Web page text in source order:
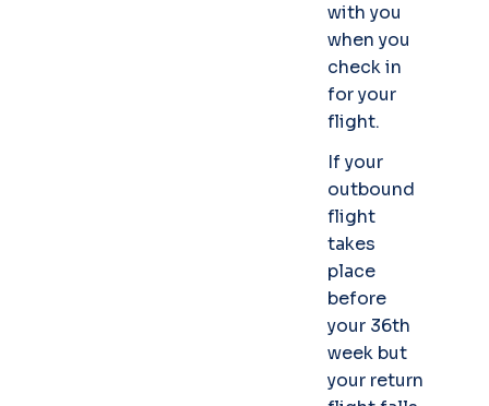
with you
when you
check in
for your
flight.
If your
outbound
flight
takes
place
before
your 36th
week but
your return